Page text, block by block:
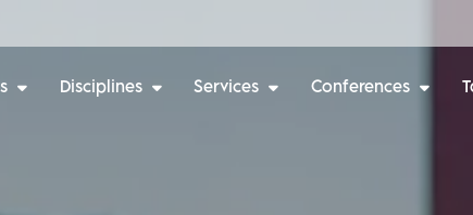
Disciplines Services Conferences